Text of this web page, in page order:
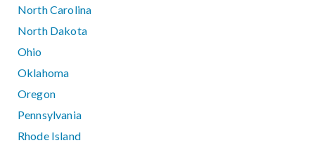
North Carolina
North Dakota
Ohio
Oklahoma
Oregon
Pennsylvania
Rhode Island